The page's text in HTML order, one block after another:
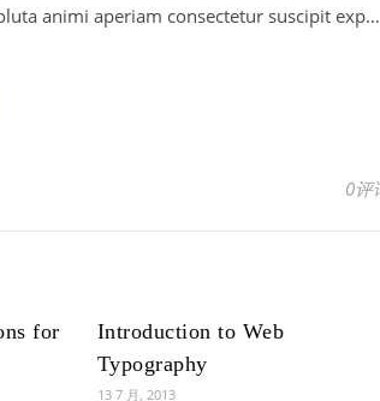
animi aperiam consectetur suscipit exp…
0评
for
Introduction to Web
Typography
13 7 月, 2013